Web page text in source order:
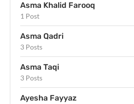
Asma Khalid Farooq
1 Post
Asma Qadri
3 Posts
Asma Taqi
3 Posts
Ayesha Fayyaz